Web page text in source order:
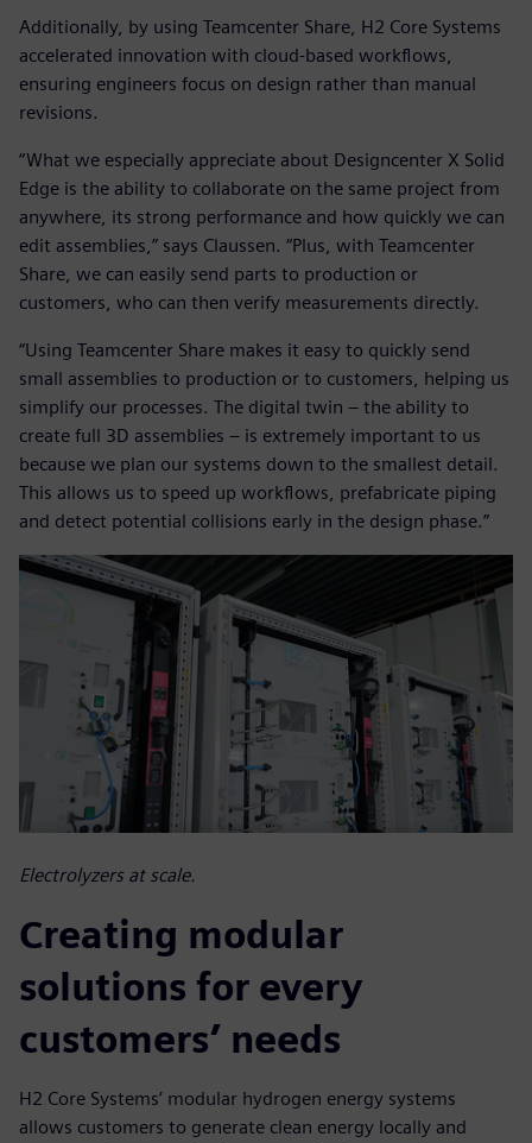
Additionally, by using Teamcenter Share, H2 Core Systems
accelerated innovation with cloud-based workflows,
ensuring engineers focus on design rather than manual
revisions.
“What we especially appreciate about Designcenter X Solid
Edge is the ability to collaborate on the same project from
anywhere, its strong performance and how quickly we can
edit assemblies,” says Claussen. “Plus, with Teamcenter
Share, we can easily send parts to production or
customers, who can then verify measurements directly.
“Using Teamcenter Share makes it easy to quickly send
small assemblies to production or to customers, helping us
simplify our processes. The digital twin – the ability to
create full 3D assemblies – is extremely important to us
because we plan our systems down to the smallest detail.
This allows us to speed up workflows, prefabricate piping
and detect potential collisions early in the design phase.”
Electrolyzers at scale.
Creating modular
solutions for every
customers’ needs
H2 Core Systems’ modular hydrogen energy systems
allows customers to generate clean energy locally and